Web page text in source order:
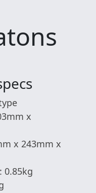
x
x 243mm x
0.85kg